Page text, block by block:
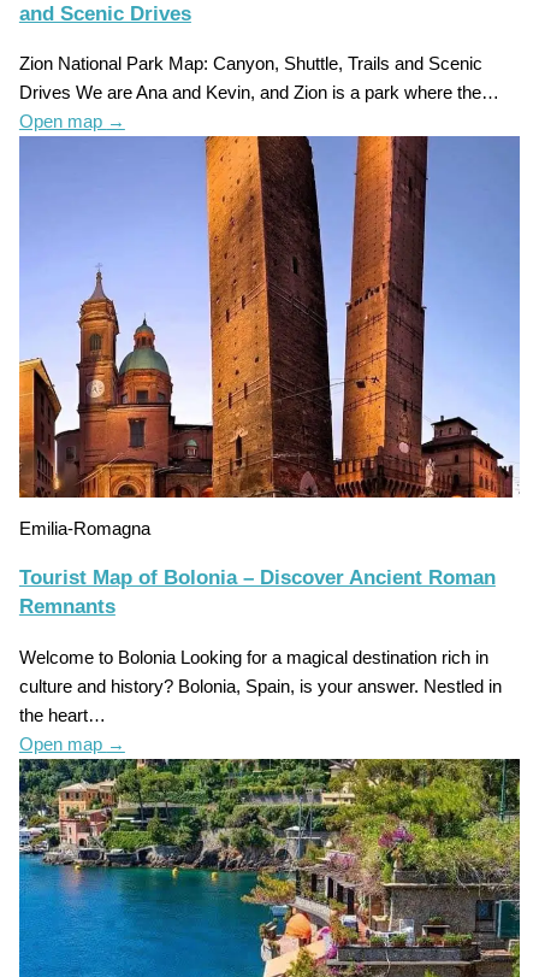
and Scenic Drives
Zion National Park Map: Canyon, Shuttle, Trails and Scenic
Drives We are Ana and Kevin, and Zion is a park where the…
Open map →
Emilia-Romagna
Tourist Map of Bolonia – Discover Ancient Roman
Remnants
Welcome to Bolonia Looking for a magical destination rich in
culture and history? Bolonia, Spain, is your answer. Nestled in
the heart…
Open map →